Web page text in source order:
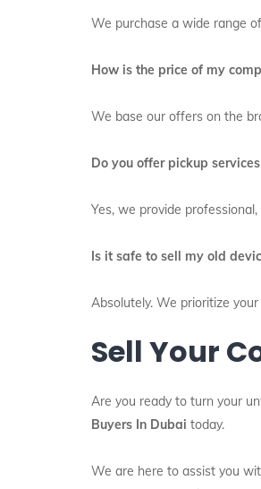
We purchase a wide range
How is the price of my
We base our offers on the
Do you offer pickup
Yes, we provide
Is it safe to sell my old
Absolutely. We prioritize
Sell Your
Are you ready to turn your
Buyers In Dubai today.
We are here to assist you